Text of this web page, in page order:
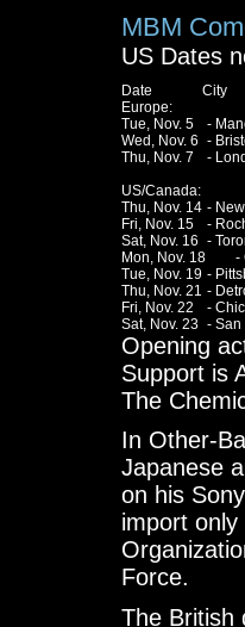
MBM
US Dates
Date              City
Europe:
Tue, Nov. 5	- Manchester, England	Sankeys Soap
Wed, Nov. 6	- Bristol, England	Fleece & Firkin
Thu, Nov. 7	- London, England	Subterranea
US/Canada:
Thu, Nov. 14	- New York City		Irving Plaza
Fri, Nov. 15	- Rochester, NY		Waterstreet
Sat, Nov. 16	- Toronto, Ontario	Opera House
Mon, Nov. 18	- Cleveland, OH		Peabodies
Tue, Nov. 19	- Pittsburgh, PA	Metropol
Thu, Nov. 21	- Detroit, MI		Saint Andrews
Fri, Nov. 22	- Chicago, IL		Vic Theatre
Opening
Support is
The
In Other-
Japanese
on his
import
Force.
The British